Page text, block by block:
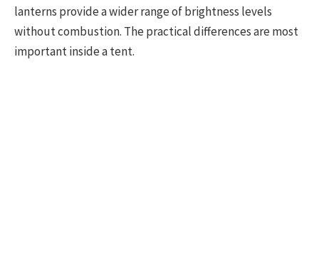
lanterns provide a wider range of brightness levels
without combustion. The practical differences are most
important inside a tent.